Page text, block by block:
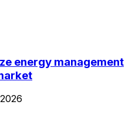
energy management